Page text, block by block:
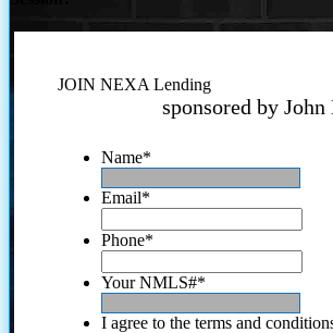
JOIN NEXA Lending
sponsored by
Name*
Email*
Phone*
Your NMLS#*
I agree to the terms and